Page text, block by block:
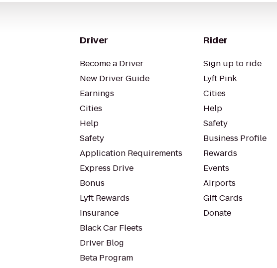
Driver
Become a Driver
New Driver Guide
Earnings
Cities
Help
Safety
Application Requirements
Express Drive
Bonus
Lyft Rewards
Insurance
Black Car Fleets
Driver Blog
Beta Program
Rider
Sign up to ride
Lyft Pink
Cities
Help
Safety
Business Profile
Rewards
Events
Airports
Gift Cards
Donate